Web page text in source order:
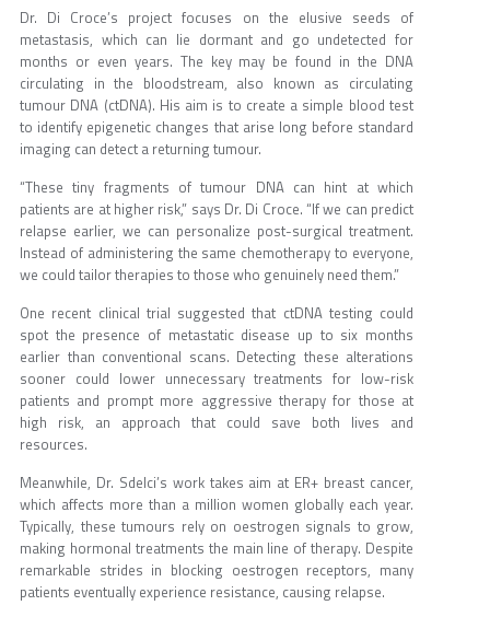
Dr. Di Croce’s project focuses on the elusive seeds of
metastasis, which can lie dormant and go undetected for
months or even years. The key may be found in the DNA
circulating in the bloodstream, also known as circulating
tumour DNA (ctDNA). His aim is to create a simple blood test
to identify epigenetic changes that arise long before standard
imaging can detect a returning tumour.
“These tiny fragments of tumour DNA can hint at which
patients are at higher risk,” says Dr. Di Croce. “If we can predict
relapse earlier, we can personalize post-surgical treatment.
Instead of administering the same chemotherapy to everyone,
we could tailor therapies to those who genuinely need them.”
One recent clinical trial suggested that ctDNA testing could
spot the presence of metastatic disease up to six months
earlier than conventional scans. Detecting these alterations
sooner could lower unnecessary treatments for low-risk
patients and prompt more aggressive therapy for those at
high risk, an approach that could save both lives and
resources.
Meanwhile, Dr. Sdelci’s work takes aim at ER+ breast cancer,
which affects more than a million women globally each year.
Typically, these tumours rely on oestrogen signals to grow,
making hormonal treatments the main line of therapy. Despite
remarkable strides in blocking oestrogen receptors, many
patients eventually experience resistance, causing relapse.